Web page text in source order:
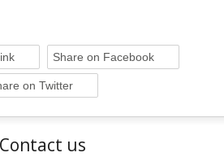
Share on Facebook
on Twitter
Contact us